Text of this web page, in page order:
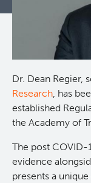
Dr. Dean Regier,
Research, has
established
the Academy of
The post
evidence
presents a
Call for Participants
Educational
Night Shift
Blog
Terry Fox